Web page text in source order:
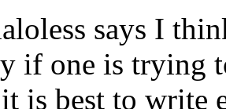
says I
if one is trying
is best to write